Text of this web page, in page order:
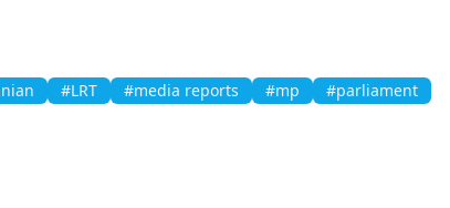
#LRT #media reports #mp
#parliament